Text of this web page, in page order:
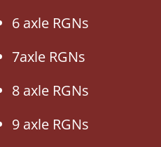
6 axle RGNs
7axle RGNs
8 axle RGNs
9 axle RGNs